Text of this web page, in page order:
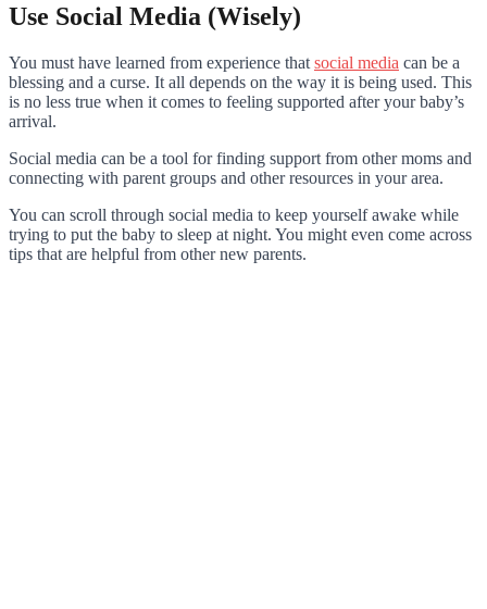
Use Social Media (Wisely)
You must have learned from experience that social media can be a
blessing and a curse. It all depends on the way it is being used. This
is no less true when it comes to feeling supported after your baby’s
arrival.
Social media can be a tool for finding support from other moms and
connecting with parent groups and other resources in your area.
You can scroll through social media to keep yourself awake while
trying to put the baby to sleep at night. You might even come across
tips that are helpful from other new parents.